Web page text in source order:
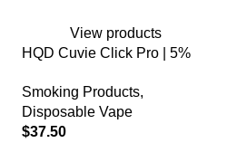
View products
HQD Cuvie Click Pro | 5%
Smoking Products,
Disposable Vape
$37.50